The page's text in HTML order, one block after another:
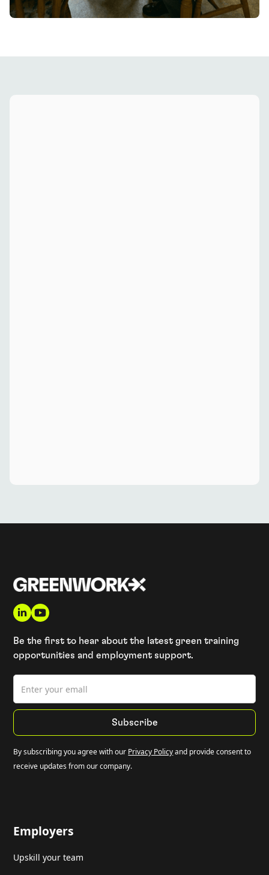
Be the first to hear about the latest green training
opportunities and employment support.
By subscribing you agree with our Privacy Policyand provide consent to
receive updates from our company.
Employers
Upskill your team